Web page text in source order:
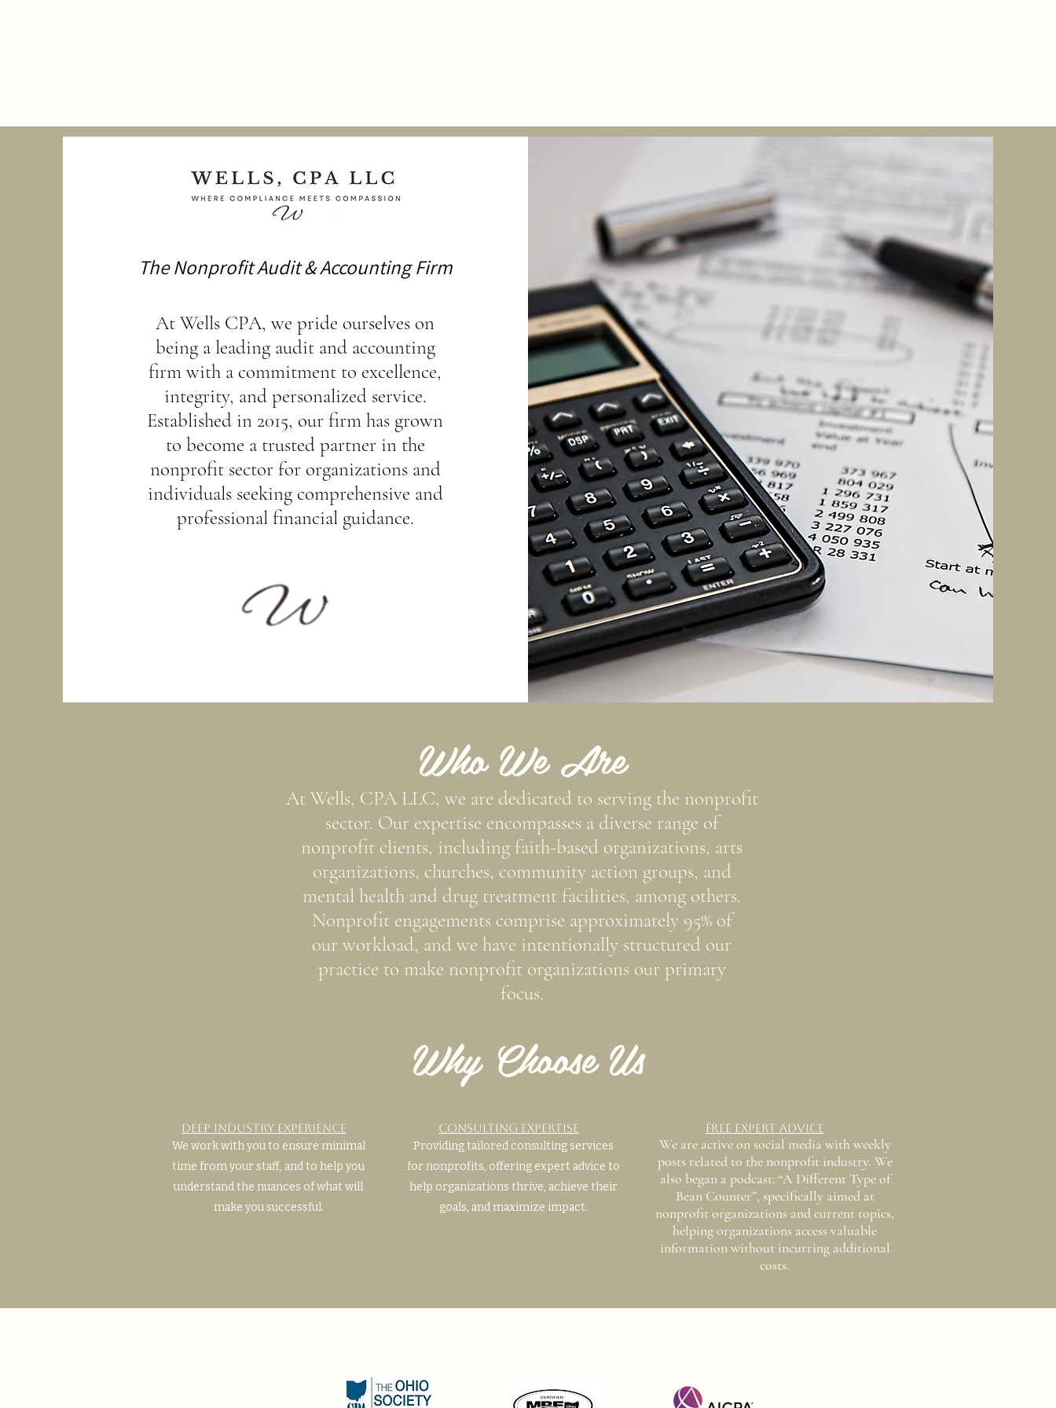
The Nonprofit Audit & Accounting Firm
At Wells CPA, we pride ourselves on
being a leading audit and accounting
firm with a commitment to excellence,
integrity, and personalized service.
Established in 2015, our firm has grown
to become a trusted partner in the
nonprofit sector for organizations and
individuals seeking comprehensive and
professional financial guidance.
Who We Are
At Wells, CPA LLC, we are dedicated to serving the nonprofit
sector. Our expertise encompasses a diverse range of
nonprofit clients, including faith-based organizations, arts
organizations, churches, community action groups, and
mental health and drug treatment facilities, among others.
Nonprofit engagements comprise approximately 95% of
our workload, and we have intentionally structured our
practice to make nonprofit organizations our primary
focus.
Why Choose Us
Deep Industry Experience Consulting Expertise
Free Expert Advice
We work with you to ensure minimal
time from your staff, and to help you
understand the nuances of what will
make you successful.
Providing tailored consulting services
for nonprofits, offering expert advice to
help organizations thrive, achieve their
goals, and maximize impact.
We are active on social media with weekly
posts related to the nonprofit industry. We
also began a podcast: “A Different Type of
Bean Counter”, specifically aimed at
nonprofit organizations and current topics,
helping organizations access valuable
information without incurring additional
costs.